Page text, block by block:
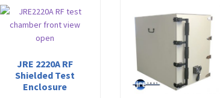
JRE 2220A RF
Shielded Test
Enclosure